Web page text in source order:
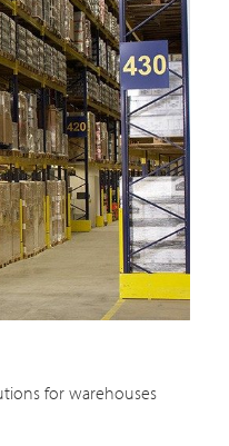
for warehouses